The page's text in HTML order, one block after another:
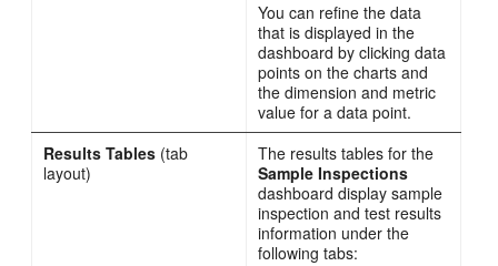
You can refine the data
that is displayed in the
dashboard by clicking data
points on the charts and
the dimension and metric
value for a data point.
Results Tables (tab
layout)
The results tables for the
Sample Inspections
dashboard display sample
inspection and test results
information under the
following tabs: